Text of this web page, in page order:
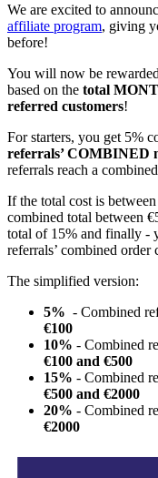
We are excited to
affiliate program, giving
before!
You will now be rewarded
based on the total
referred customers!
For starters, you get 5%
referrals’ COMBINED
referrals reach a
If the total cost is
combined total between
total of 15% and finally -
referrals’ combined order
The simplified version:
5% - Combined
€100
10% - Combined
€100 and €500
15% - Combined
€500 and €2000
20% - Combined
€2000